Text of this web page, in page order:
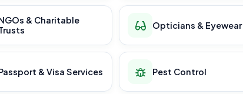
& Charitable
Opticians & Eyewear
& Visa Services Pest Control